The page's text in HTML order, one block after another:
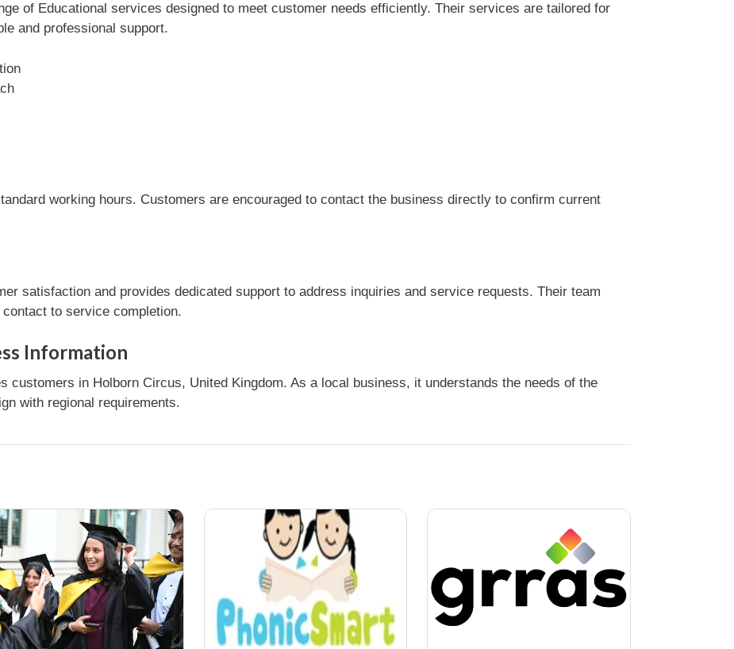
of Educational services designed to meet customer needs efficiently. Their services are tailored for
and professional support.
working hours. Customers are encouraged to contact the business directly to confirm current
satisfaction and provides dedicated support to address inquiries and service requests. Their team
to service completion.
Information
customers in Holborn Circus, United Kingdom. As a local business, it understands the needs of the
with regional requirements.